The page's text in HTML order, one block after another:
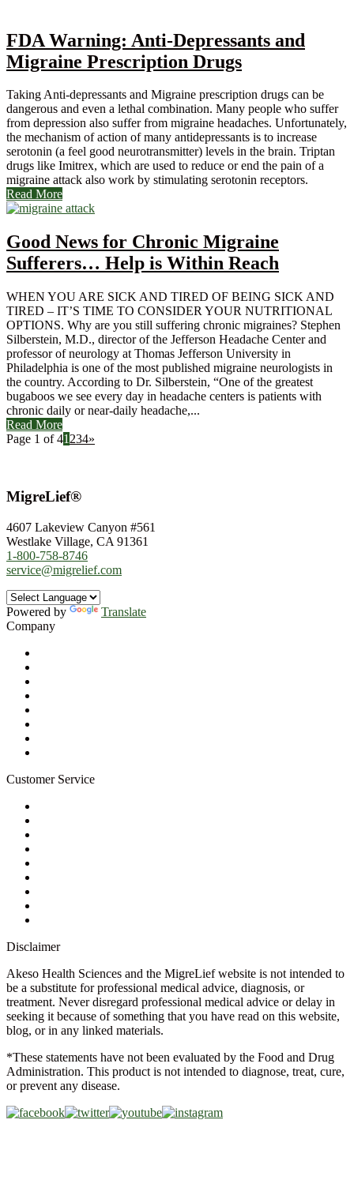
FDA Warning: Anti-Depressants and
Migraine Prescription Drugs
Taking Anti-depressants and Migraine prescription drugs can be
dangerous and even a lethal combination. Many people who suffer
from depression also suffer from migraine headaches. Unfortunately,
the mechanism of action of many antidepressants is to increase
serotonin (a feel good neurotransmitter) levels in the brain. Triptan
drugs like Imitrex, which are used to reduce or end the pain of a
migraine attack also work by stimulating serotonin receptors.
Read More
Good News for Chronic Migraine
Sufferers… Help is Within Reach
WHEN YOU ARE SICK AND TIRED OF BEING SICK AND
TIRED – IT’S TIME TO CONSIDER YOUR NUTRITIONAL
OPTIONS. Why are you still suffering chronic migraines? Stephen
Silberstein, M.D., director of the Jefferson Headache Center and
professor of neurology at Thomas Jefferson University in
Philadelphia is one of the most published migraine neurologists in
the country. According to Dr. Silberstein, “One of the greatest
bugaboos we see every day in headache centers is patients with
chronic daily or near-daily headache,...
Read More
Page 1 of 41 234»
MigreLief®
4607 Lakeview Canyon #561
Westlake Village, CA 91361
1-800-758-8746
service@migrelief.com
Powered by
Translate
Company
Customer Service
Disclaimer
Akeso Health Sciences and the MigreLief website is not intended to
be a substitute for professional medical advice, diagnosis, or
treatment. Never disregard professional medical advice or delay in
seeking it because of something that you have read on this website,
blog, or in any linked materials.
*These statements have not been evaluated by the Food and Drug
Administration. This product is not intended to diagnose, treat, cure,
or prevent any disease.